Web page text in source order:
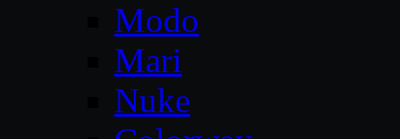
Modo
Mari
Nuke